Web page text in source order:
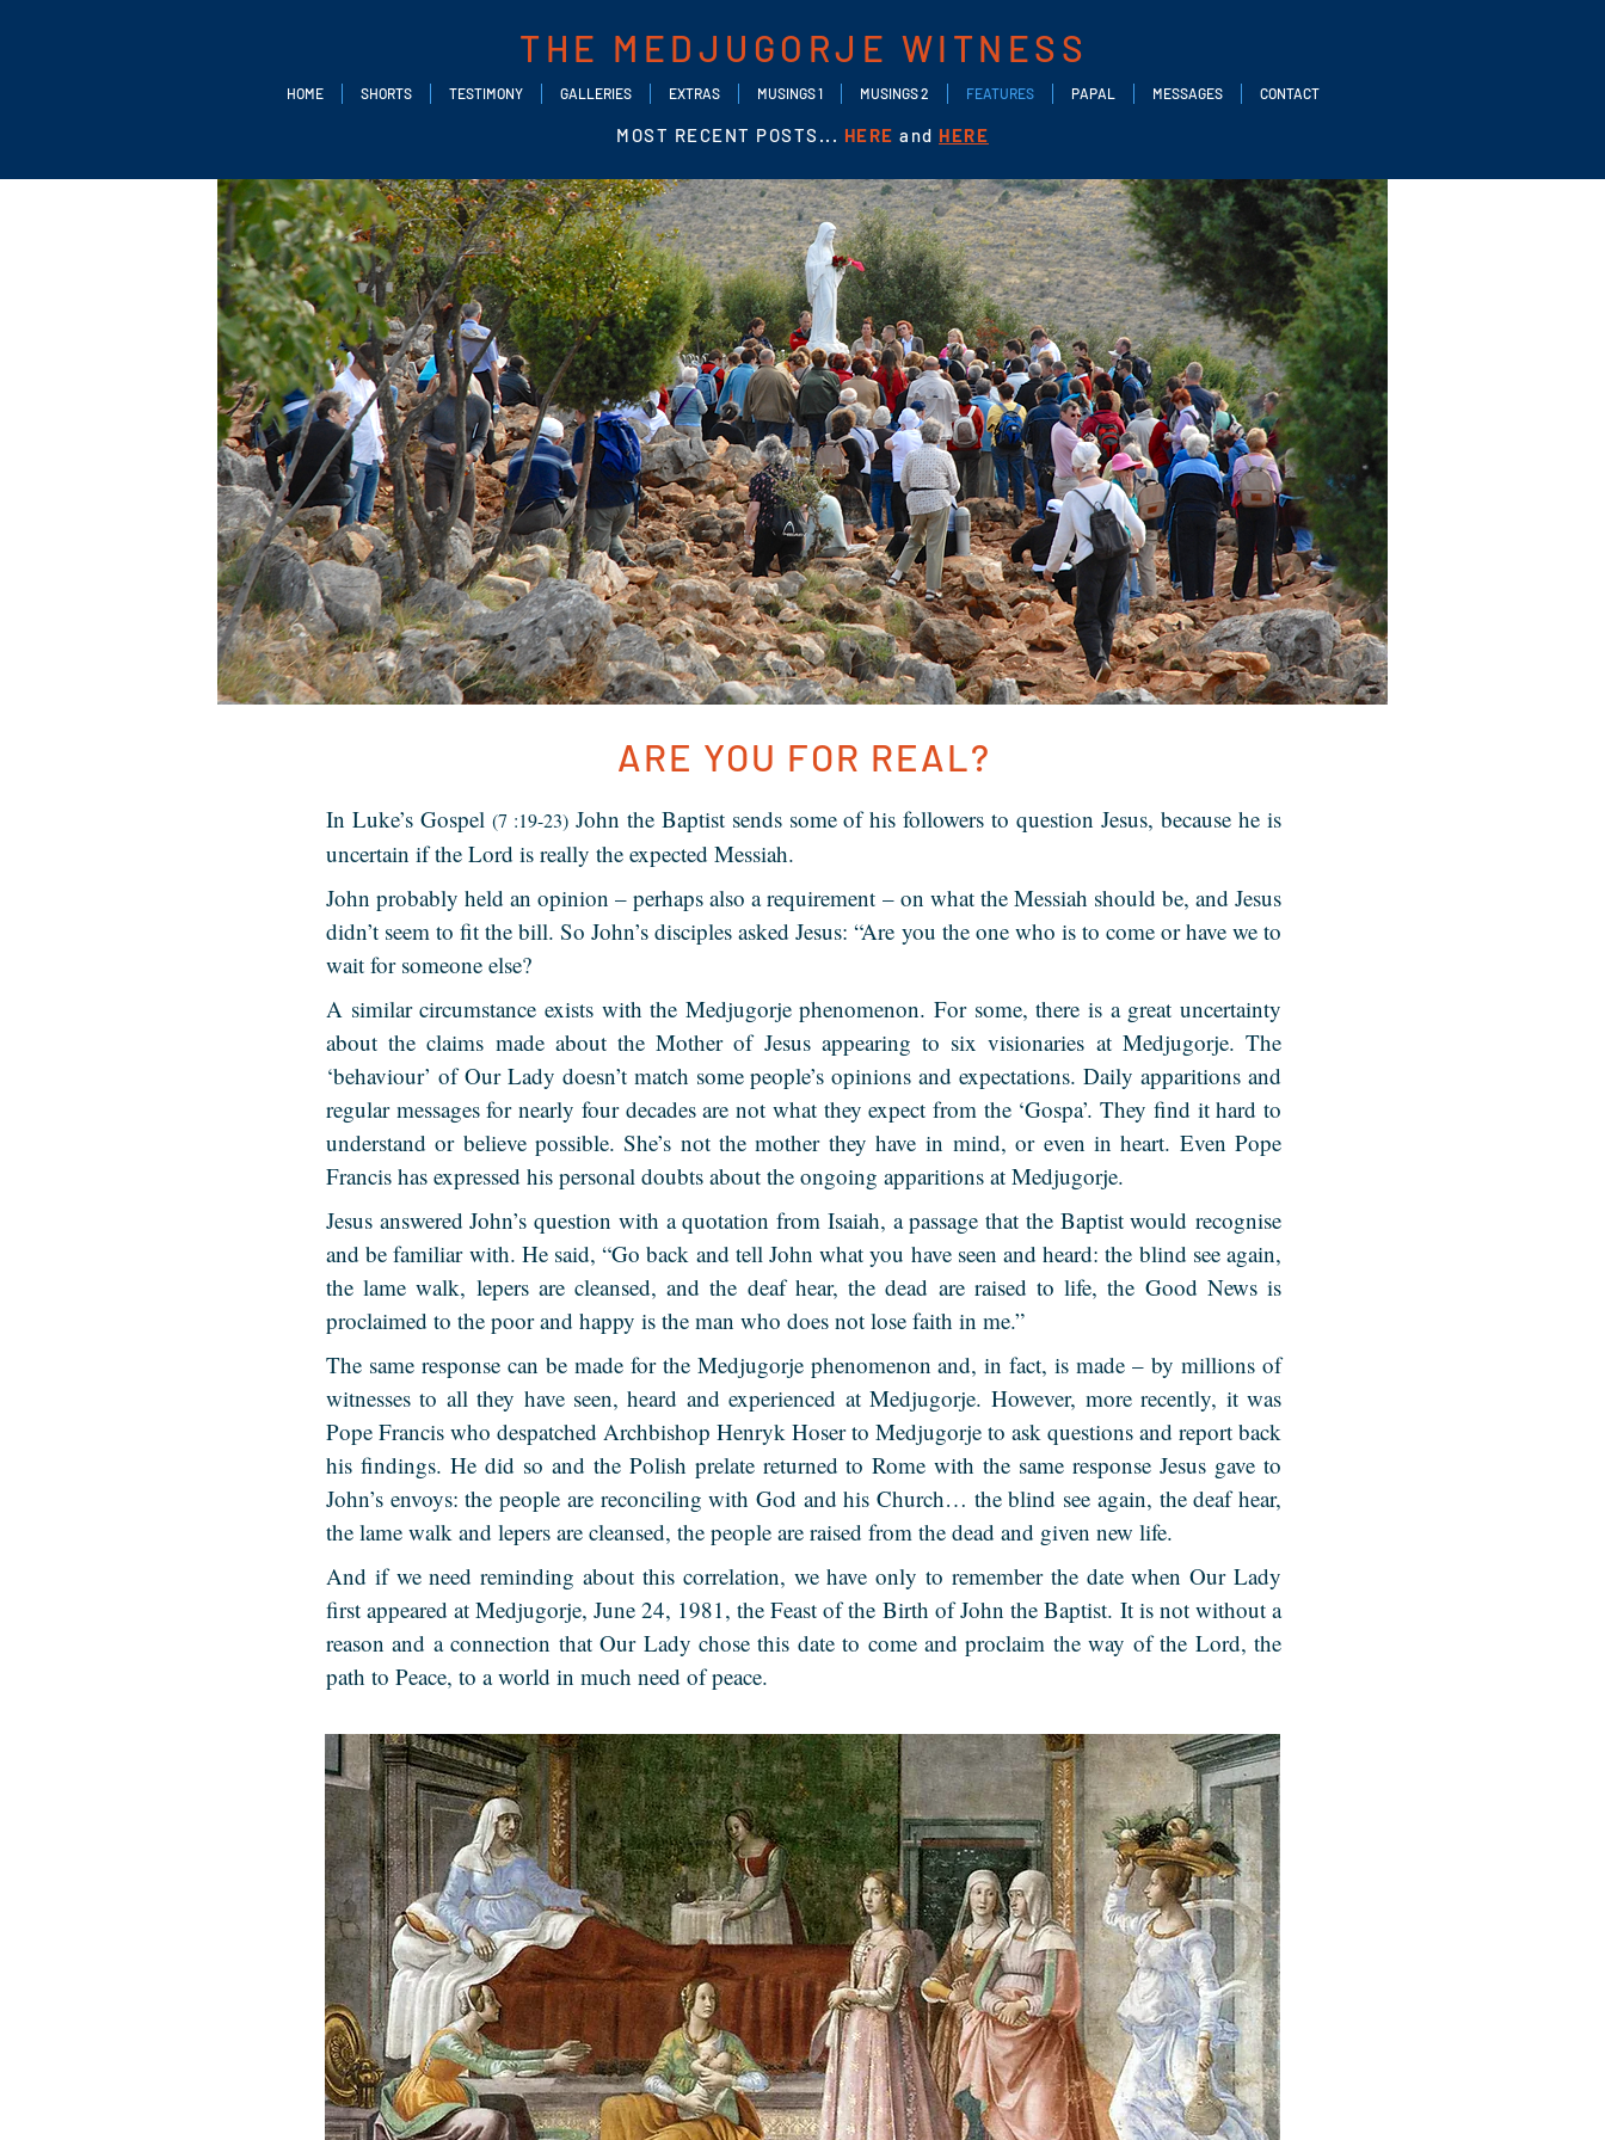
THE MEDJUGORJE WITNESS
HOME SHORTS TESTIMONY GALLERIES EXTRAS MUSINGS 1 MUSINGS 2 FEATURES PAPAL MESSAGES CONTACT
MOST RECENT POSTS... HERE and HERE
ARE YOU FOR REAL?
In Luke’s Gospel (7 :19-23)John the Baptist sends some of his followers to question Jesus, because he is
uncertain if the Lord is really the expected Messiah.
John probably held an opinion – perhaps also a requirement – on what the Messiah should be, and Jesus
didn’t seem to fit the bill. So John’s disciples asked Jesus: “Are you the one who is to come or have we to
wait for someone else?
A similar circumstance exists with the Medjugorje phenomenon. For some, there is a great uncertainty
about the claims made about the Mother of Jesus appearing to six visionaries at Medjugorje. The
‘behaviour’ of Our Lady doesn’t match some people’s opinions and expectations. Daily apparitions and
regular messages for nearly four decades are not what they expect from the ‘Gospa’. They find it hard to
understand or believe possible. She’s not the mother they have in mind, or even in heart. Even Pope
Francis has expressed his personal doubts about the ongoing apparitions at Medjugorje.
Jesus answered John’s question with a quotation from Isaiah, a passage that the Baptist would recognise
and be familiar with. He said, “Go back and tell John what you have seen and heard: the blind see again,
the lame walk, lepers are cleansed, and the deaf hear, the dead are raised to life, the Good News is
proclaimed to the poor and happy is the man who does not lose faith in me.”
The same response can be made for the Medjugorje phenomenon and, in fact, is made – by millions of
witnesses to all they have seen, heard and experienced at Medjugorje.However, more recently, it was
Pope Francis who despatched Archbishop Henryk Hoser to Medjugorje to ask questions and report back
his findings. He did so and the Polish prelate returned to Rome with the same response Jesus gave to
John’s envoys: the people are reconciling with God and his Church… the blind see again, the deaf hear,
the lame walk and lepers are cleansed, the people are raised from the dead and given new life.
And if we need reminding about this correlation, we have only to remember the date when Our Lady
first appeared at Medjugorje, June 24, 1981, the Feast of the Birth of John the Baptist. It is not without a
reason and a connection that Our Lady chose this date to come and proclaim the way of the Lord, the
path to Peace, to a world in much need of peace.